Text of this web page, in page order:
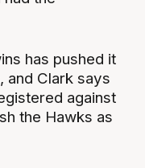
has pushed it
and Clark says
against
the Hawks as